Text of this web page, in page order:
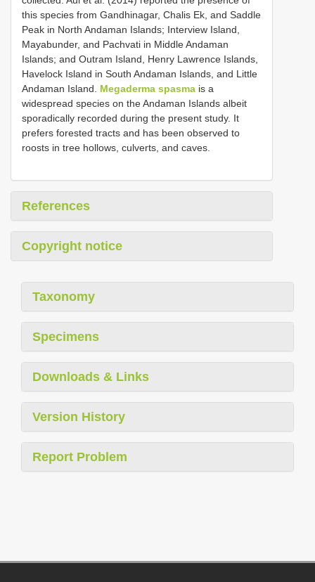
this species from Gandhinagar, Chalis Ek, and Saddle
Peak in North Andaman Islands; Interview Island,
Mayabunder, and Pachvati in Middle Andaman
Islands; and Outram Island, Henry Lawrence Islands,
Havelock Island in South Andaman Islands, and Little
Andaman Island. Megaderma spasma is a
widespread species on the Andaman Islands albeit
sporadically recorded during the present study. It
prefers forested tracts and has been observed to
roosts in tree hollows, culverts, and caves.
References
Copyright notice
Taxonomy
Specimens
Downloads & Links
Version History
Report Problem